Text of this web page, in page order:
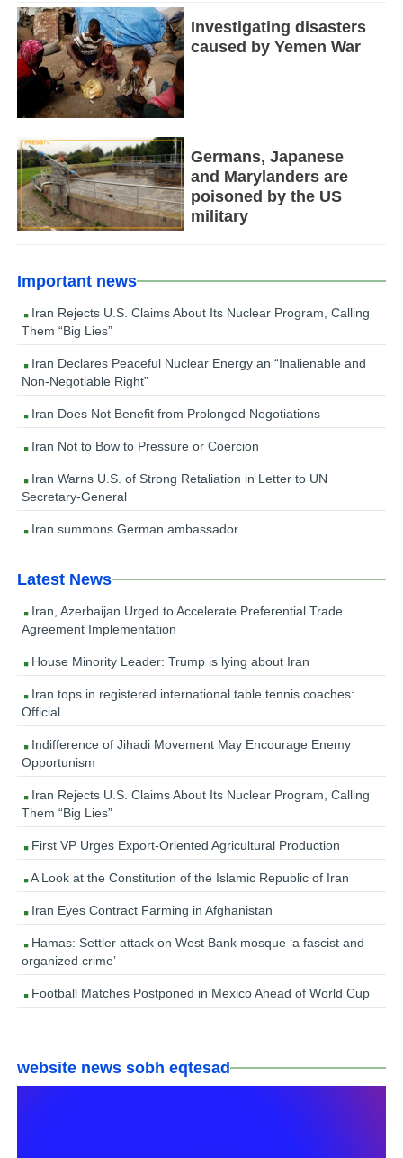
Investigating disasters
caused by Yemen War
Germans, Japanese
and Marylanders are
poisoned by the US
military
Important news
Iran Rejects U.S. Claims About Its Nuclear Program, Calling
Them “Big Lies”
Iran Declares Peaceful Nuclear Energy an “Inalienable and
Non-Negotiable Right”
Iran Does Not Benefit from Prolonged Negotiations
Iran Not to Bow to Pressure or Coercion
Iran Warns U.S. of Strong Retaliation in Letter to UN
Secretary-General
Iran summons German ambassador
Latest News
Iran, Azerbaijan Urged to Accelerate Preferential Trade
Agreement Implementation
House Minority Leader: Trump is lying about Iran
Iran tops in registered international table tennis coaches:
Official
Indifference of Jihadi Movement May Encourage Enemy
Opportunism
Iran Rejects U.S. Claims About Its Nuclear Program, Calling
Them “Big Lies”
First VP Urges Export-Oriented Agricultural Production
A Look at the Constitution of the Islamic Republic of Iran
Iran Eyes Contract Farming in Afghanistan
Hamas: Settler attack on West Bank mosque ‘a fascist and
organized crime’
Football Matches Postponed in Mexico Ahead of World Cup
website news sobh eqtesad